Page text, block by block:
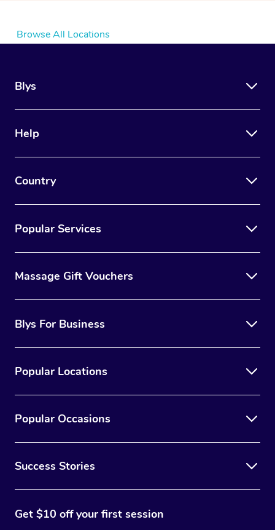
Browse All Locations
Blys
Help
Country
Popular Services
Massage Gift Vouchers
Blys For Business
Popular Locations
Popular Occasions
Success Stories
Get $10 off your first session